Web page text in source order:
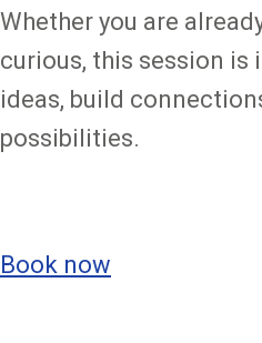
Whether you are
curious, this session is
ideas, build
possibilities.
Book now